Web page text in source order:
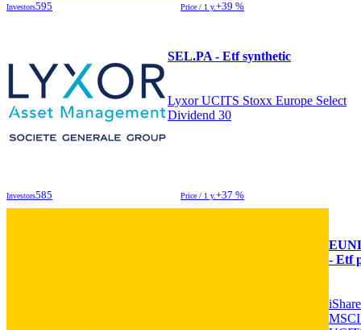
Investors595 Price / 1 y.+39 %
SEL.PA - Etf synthetic
Lyxor UCITS Stoxx Europe Select
Dividend 30
Investors585 Price / 1 y.+37 %
- Etf